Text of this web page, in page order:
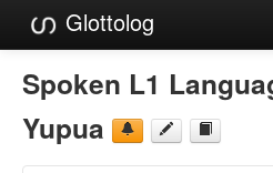
Glottolog
Languages
Families
Spoken L1
Yupua